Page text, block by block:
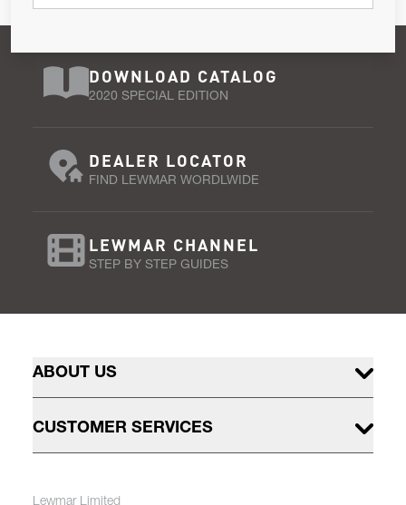
DOWNLOAD CATALOG
2020 SPECIAL EDITION
DEALER LOCATOR
FIND LEWMAR WORDLWIDE
LEWMAR CHANNEL
STEP BY STEP GUIDES
ABOUT US
CUSTOMER SERVICES
Lewmar Limited